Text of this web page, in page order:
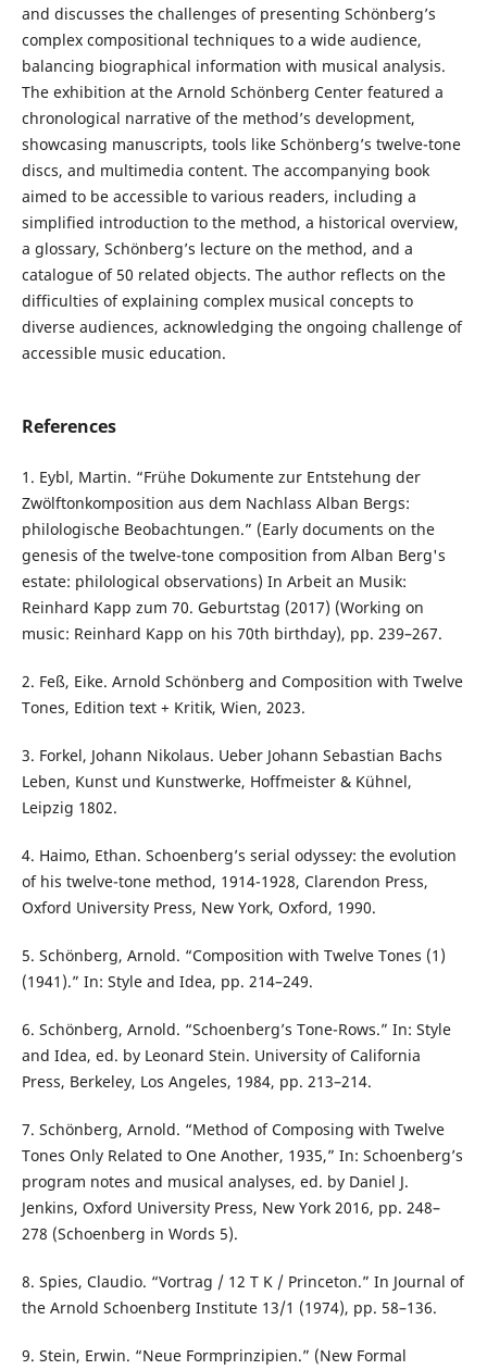
and discusses the challenges of presenting Schönberg’s
complex compositional techniques to a wide audience,
balancing biographical information with musical analysis.
The exhibition at the Arnold Schönberg Center featured a
chronological narrative of the method’s development,
showcasing manuscripts, tools like Schönberg’s twelve-tone
discs, and multimedia content. The accompanying book
aimed to be accessible to various readers, including a
simplified introduction to the method, a historical overview,
a glossary, Schönberg’s lecture on the method, and a
catalogue of 50 related objects. The author reflects on the
difficulties of explaining complex musical concepts to
diverse audiences, acknowledging the ongoing challenge of
accessible music education.
References
1. Eybl, Martin. “Frühe Dokumente zur Entstehung der
Zwölftonkomposition aus dem Nachlass Alban Bergs:
philologische Beobachtungen.” (Early documents on the
genesis of the twelve-tone composition from Alban Berg's
estate: philological observations) In Arbeit an Musik:
Reinhard Kapp zum 70. Geburtstag (2017) (Working on
music: Reinhard Kapp on his 70th birthday), pp. 239–267.
2. Feß, Eike. Arnold Schönberg and Composition with Twelve
Tones, Edition text + Kritik, Wien, 2023.
3. Forkel, Johann Nikolaus. Ueber Johann Sebastian Bachs
Leben, Kunst und Kunstwerke, Hoffmeister & Kühnel,
Leipzig 1802.
4. Haimo, Ethan. Schoenberg’s serial odyssey: the evolution
of his twelve-tone method, 1914-1928, Clarendon Press,
Oxford University Press, New York, Oxford, 1990.
5. Schönberg, Arnold. “Composition with Twelve Tones (1)
(1941).” In: Style and Idea, pp. 214–249.
6. Schönberg, Arnold. “Schoenberg’s Tone-Rows.” In: Style
and Idea, ed. by Leonard Stein. University of California
Press, Berkeley, Los Angeles, 1984, pp. 213–214.
7. Schönberg, Arnold. “Method of Composing with Twelve
Tones Only Related to One Another, 1935,” In: Schoenberg’s
program notes and musical analyses, ed. by Daniel J.
Jenkins, Oxford University Press, New York 2016, pp. 248–
278 (Schoenberg in Words 5).
8. Spies, Claudio. “Vortrag / 12 T K / Princeton.” In Journal of
the Arnold Schoenberg Institute 13/1 (1974), pp. 58–136.
9. Stein, Erwin. “Neue Formprinzipien.” (New Formal